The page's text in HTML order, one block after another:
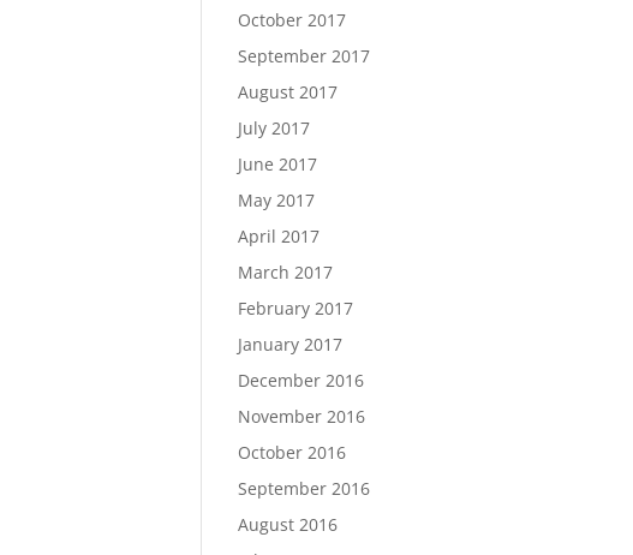
October 2017
September 2017
August 2017
July 2017
June 2017
May 2017
April 2017
March 2017
February 2017
January 2017
December 2016
November 2016
October 2016
September 2016
August 2016